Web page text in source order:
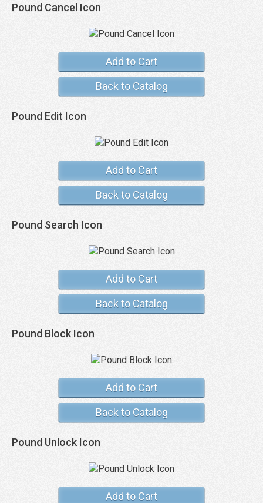
Pound Cancel Icon
Add to Cart
Back to Catalog
Pound Edit Icon
Add to Cart
Back to Catalog
Pound Search Icon
Add to Cart
Back to Catalog
Pound Block Icon
Add to Cart
Back to Catalog
Pound Unlock Icon
Add to Cart